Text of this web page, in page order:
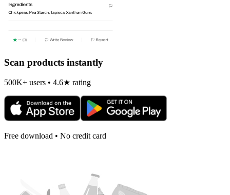
Scan products instantly
500K+ users • 4.6★ rating
Free download • No credit card